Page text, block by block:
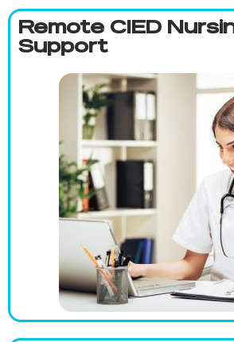
Remote CIED
Support